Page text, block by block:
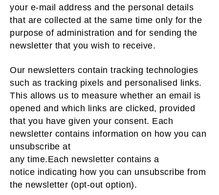
your e-mail address and the personal details
that are collected at the same time only for the
purpose of administration and for sending the
newsletter that you wish to receive.
Our newsletters contain tracking technologies
such as tracking pixels and personalised links.
This allows us to measure whether an email is
opened and which links are clicked, provided
that you have given your consent. Each
newsletter contains information on how you can
unsubscribe at
any time.Each newsletter contains a
notice indicating how you can unsubscribe from
the newsletter (opt-out option).